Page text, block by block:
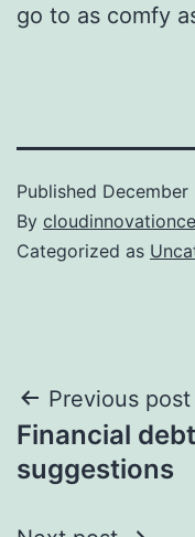
go to as comfy
Published
By
Categorized as
Post
Previous post
Financial
suggestions